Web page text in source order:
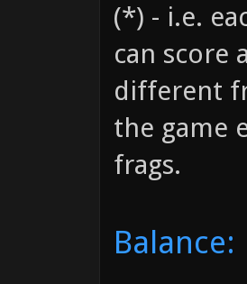
(*) - i.e.
can score
different
the game
frags.
Balance: